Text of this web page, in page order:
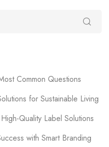
Common Questions
for Sustainable Living
Quality Label Solutions
with Smart Branding